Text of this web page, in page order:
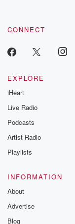
CONNECT
EXPLORE
iHeart
Live Radio
Podcasts
Artist Radio
Playlists
INFORMATION
About
Advertise
Blog